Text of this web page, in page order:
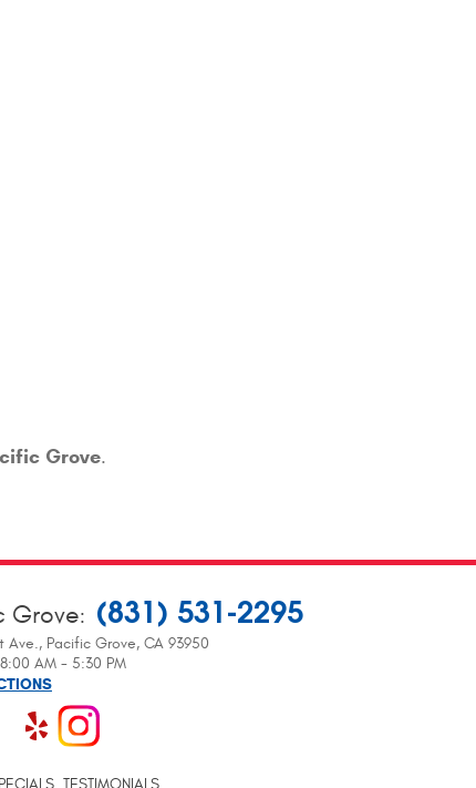
Grove.
Grove: (831) 531-2295
Ave., Pacific Grove, CA 93950
AM - 5:30 PM